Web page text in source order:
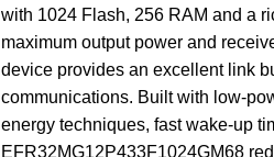
with 1024 Flash, 256 RAM and a
maximum output power and
device provides an excellent link
communications. Built with low-
energy techniques, fast wake-up
EFR32MG12P433F1024GM68